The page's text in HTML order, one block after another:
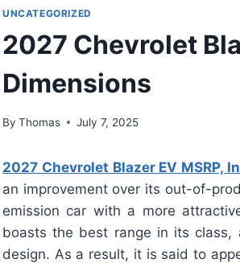
UNCATEGORIZED
2027 Chevrolet
Dimensions
By Thomas July 7, 2025
2027 Chevrolet Blazer EV MSRP,
an improvement over its out-of-
emission car with a more
boasts the best range in its class,
design. As a result, it is said to